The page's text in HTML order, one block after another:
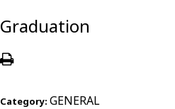
Graduation
Category: GENERAL